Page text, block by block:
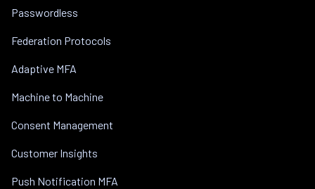
Passwordless
Federation Protocols
Adaptive MFA
Machine to Machine
Consent Management
Customer Insights
Push Notification MFA